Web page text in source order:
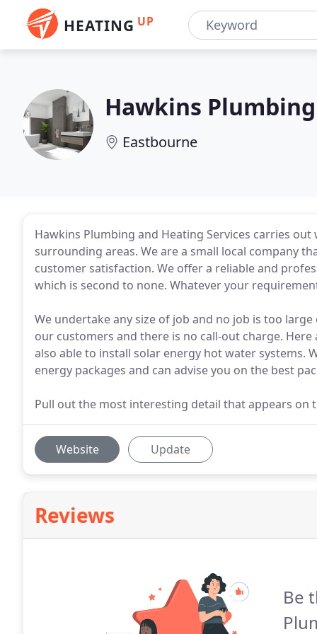
HEATING UP
Hawkins
Eastbourne
Hawkins Plumbing and Heating Services carries
surrounding areas. We are a small local company
customer satisfaction. We offer a reliable and
which is second to none. Whatever your
We undertake any size of job and no job is too
our customers and there is no call-out charge.
also able to install solar energy hot water systems.
energy packages and can advise you on the best
Pull out the most interesting detail that appears on
Website Update
Reviews
Be